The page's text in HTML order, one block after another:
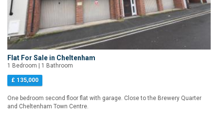
Flat For Sale in Cheltenham
1 Bedroom | 1 Bathroom
£ 135,000
One bedroom second floor flat with garage. Close to the Brewery Quarter
and Cheltenham Town Centre.